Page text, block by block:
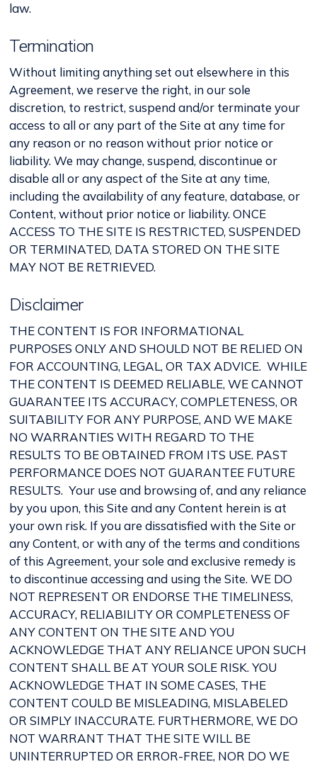
law.
Termination
Without limiting anything set out elsewhere in this
Agreement, we reserve the right, in our sole
discretion, to restrict, suspend and/or terminate your
access to all or any part of the Site at any time for
any reason or no reason without prior notice or
liability. We may change, suspend, discontinue or
disable all or any aspect of the Site at any time,
including the availability of any feature, database, or
Content, without prior notice or liability. ONCE
ACCESS TO THE SITE IS RESTRICTED, SUSPENDED
OR TERMINATED, DATA STORED ON THE SITE
MAY NOT BE RETRIEVED.
Disclaimer
THE CONTENT IS FOR INFORMATIONAL
PURPOSES ONLY AND SHOULD NOT BE RELIED ON
FOR ACCOUNTING, LEGAL, OR TAX ADVICE. WHILE
THE CONTENT IS DEEMED RELIABLE, WE CANNOT
GUARANTEE ITS ACCURACY, COMPLETENESS, OR
SUITABILITY FOR ANY PURPOSE, AND WE MAKE
NO WARRANTIES WITH REGARD TO THE
RESULTS TO BE OBTAINED FROM ITS USE. PAST
PERFORMANCE DOES NOT GUARANTEE FUTURE
RESULTS. Your use and browsing of, and any reliance
by you upon, this Site and any Content herein is at
your own risk. If you are dissatisfied with the Site or
any Content, or with any of the terms and conditions
of this Agreement, your sole and exclusive remedy is
to discontinue accessing and using the Site. WE DO
NOT REPRESENT OR ENDORSE THE TIMELINESS,
ACCURACY, RELIABILITY OR COMPLETENESS OF
ANY CONTENT ON THE SITE AND YOU
ACKNOWLEDGE THAT ANY RELIANCE UPON SUCH
CONTENT SHALL BE AT YOUR SOLE RISK. YOU
ACKNOWLEDGE THAT IN SOME CASES, THE
CONTENT COULD BE MISLEADING, MISLABELED
OR SIMPLY INACCURATE. FURTHERMORE, WE DO
NOT WARRANT THAT THE SITE WILL BE
UNINTERRUPTED OR ERROR-FREE, NOR DO WE